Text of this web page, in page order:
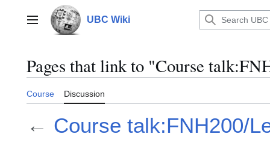
contentMain menu UBC Wiki
Pages that link to "Course
Course Discussion
← Course talk:FNH200/